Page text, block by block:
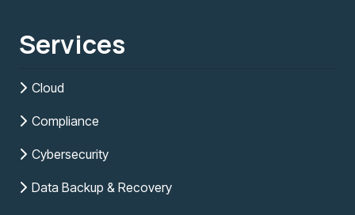
Services
Cloud
Compliance
Cybersecurity
Data Backup & Recovery